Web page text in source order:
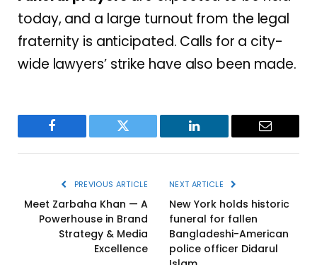
today, and a large turnout from the legal
fraternity is anticipated. Calls for a city-
wide lawyers’ strike have also been made.
Facebook Twitter LinkedIn Email
PREVIOUS ARTICLE
Meet Zarbaha Khan — A
Powerhouse in Brand
Strategy & Media
Excellence
NEXT ARTICLE
New York holds historic
funeral for fallen
Bangladeshi-American
police officer Didarul